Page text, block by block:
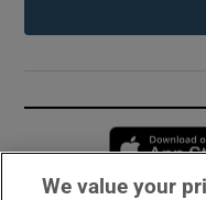
We value your